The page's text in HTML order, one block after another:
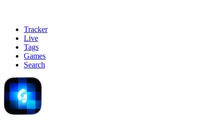
Tracker
Live
Tags
Games
Search